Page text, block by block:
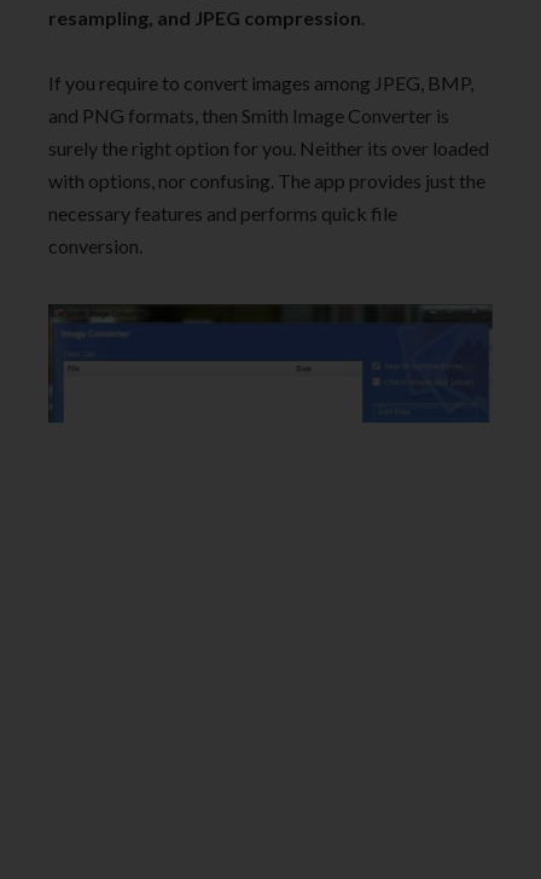
resampling, and JPEG compression.
If you require to convert images among JPEG, BMP,
and PNG formats, then Smith Image Converter is
surely the right option for you. Neither its over loaded
with options, nor confusing. The app provides just the
necessary features and performs quick file
conversion.